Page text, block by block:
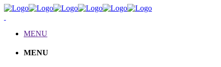
MENU
MENU